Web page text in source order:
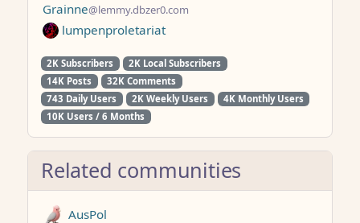
Grainne@lemmy.dbzer0.com
lumpenproletariat
2K Subscribers
2K Local Subscribers
14K Posts
32K Comments
743 Daily Users
2K Weekly Users
4K Monthly Users
10K Users / 6 Months
Related communities
AusPol